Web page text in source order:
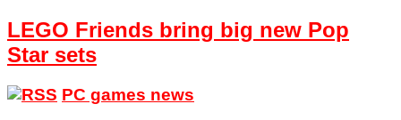
LEGO Friends bring big new Pop
Star sets
PC games news